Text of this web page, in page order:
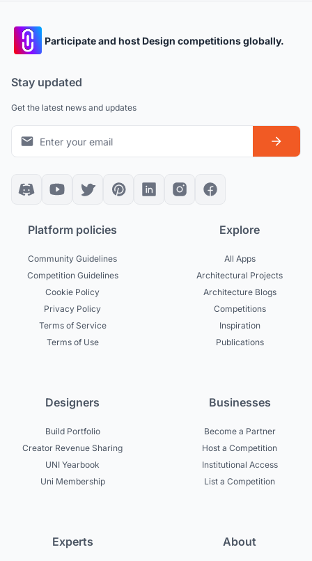
Participate and host Design competitions globally.
Stay updated
Get the latest news and updates
Platform policies
Community Guidelines
Competition Guidelines
Cookie Policy
Privacy Policy
Terms of Service
Terms of Use
Explore
All Apps
Architectural Projects
Architecture Blogs
Competitions
Inspiration
Publications
Designers
Build Portfolio
Creator Revenue Sharing
UNI Yearbook
Uni Membership
Businesses
Become a Partner
Host a Competition
Institutional Access
List a Competition
Experts About